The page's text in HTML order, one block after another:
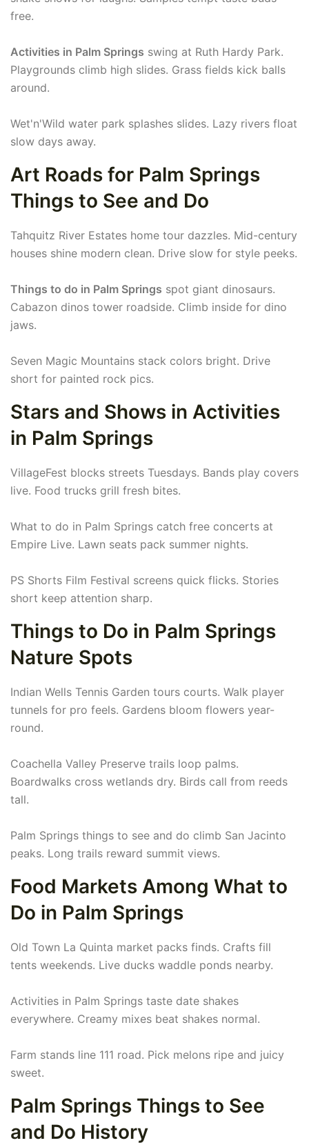
free.
Activities in Palm Springs swing at Ruth Hardy Park.
Playgrounds climb high slides. Grass fields kick balls
around.
Wet'n'Wild water park splashes slides. Lazy rivers float
slow days away.
Art Roads for Palm Springs
Things to See and Do
Tahquitz River Estates home tour dazzles. Mid-century
houses shine modern clean. Drive slow for style peeks.
Things to do in Palm Springs spot giant dinosaurs.
Cabazon dinos tower roadside. Climb inside for dino
jaws.
Seven Magic Mountains stack colors bright. Drive
short for painted rock pics.
Stars and Shows in Activities
in Palm Springs
VillageFest blocks streets Tuesdays. Bands play covers
live. Food trucks grill fresh bites.
What to do in Palm Springs catch free concerts at
Empire Live. Lawn seats pack summer nights.
PS Shorts Film Festival screens quick flicks. Stories
short keep attention sharp.
Things to Do in Palm Springs
Nature Spots
Indian Wells Tennis Garden tours courts. Walk player
tunnels for pro feels. Gardens bloom flowers year-
round.
Coachella Valley Preserve trails loop palms.
Boardwalks cross wetlands dry. Birds call from reeds
tall.
Palm Springs things to see and do climb San Jacinto
peaks. Long trails reward summit views.
Food Markets Among What to
Do in Palm Springs
Old Town La Quinta market packs finds. Crafts fill
tents weekends. Live ducks waddle ponds nearby.
Activities in Palm Springs taste date shakes
everywhere. Creamy mixes beat shakes normal.
Farm stands line 111 road. Pick melons ripe and juicy
sweet.
Palm Springs Things to See
and Do History